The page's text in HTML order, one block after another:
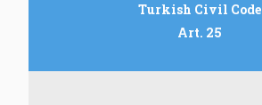
Turkish Civil Code
Art. 25